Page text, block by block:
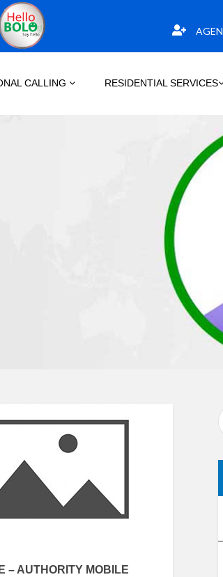
CALLING RESIDENTIAL SERVICES
– AUTHORITY MOBILE